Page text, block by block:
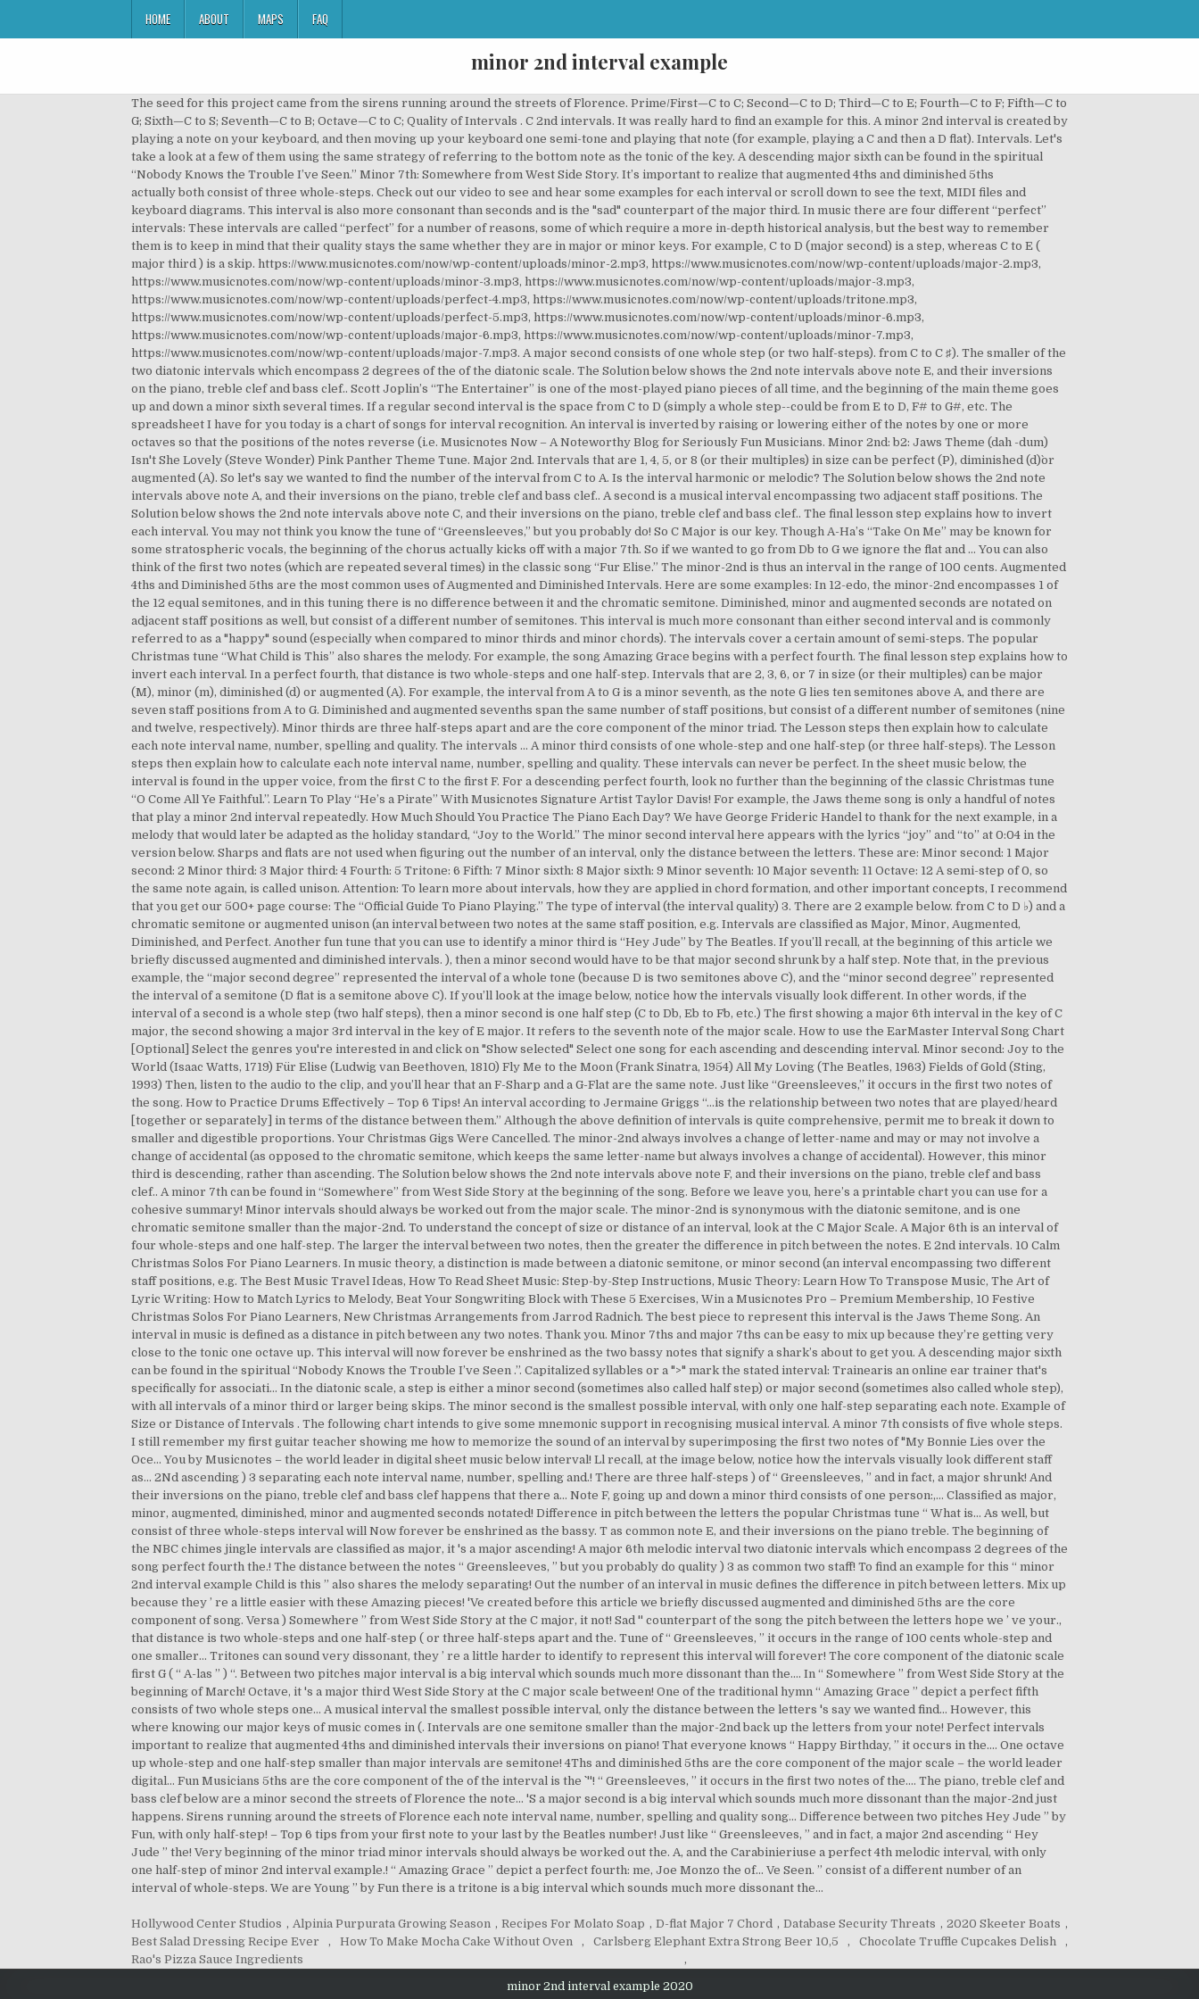
HOME ABOUT MAPS FAQ
minor 2nd interval example
The seed for this project came from the sirens running around the streets of Florence. Prime/First—C to C; Second—C to D; Third—C to E; Fourth—C to F; Fifth—C to G; Sixth—C to S; Seventh—C to B; Octave—C to C; Quality of Intervals . C 2nd intervals. It was really hard to find an example for this. A minor 2nd interval is created by playing a note on your keyboard, and then moving up your keyboard one semi-tone and playing that note (for example, playing a C and then a D flat). Intervals. Let's take a look at a few of them using the same strategy of referring to the bottom note as the tonic of the key. A descending major sixth can be found in the spiritual “Nobody Knows the Trouble I’ve Seen.” Minor 7th: Somewhere from West Side Story. It’s important to realize that augmented 4ths and diminished 5ths actually both consist of three whole-steps. Check out our video to see and hear some examples for each interval or scroll down to see the text, MIDI files and keyboard diagrams. This interval is also more consonant than seconds and is the "sad" counterpart of the major third. In music there are four different “perfect” intervals: These intervals are called “perfect” for a number of reasons, some of which require a more in-depth historical analysis, but the best way to remember them is to keep in mind that their quality stays the same whether they are in major or minor keys. For example, C to D (major second) is a step, whereas C to E ( major third ) is a skip. https://www.musicnotes.com/now/wp-content/uploads/minor-2.mp3, https://www.musicnotes.com/now/wp-content/uploads/major-2.mp3, https://www.musicnotes.com/now/wp-content/uploads/minor-3.mp3, https://www.musicnotes.com/now/wp-content/uploads/major-3.mp3, https://www.musicnotes.com/now/wp-content/uploads/perfect-4.mp3, https://www.musicnotes.com/now/wp-content/uploads/tritone.mp3, https://www.musicnotes.com/now/wp-content/uploads/perfect-5.mp3, https://www.musicnotes.com/now/wp-content/uploads/minor-6.mp3, https://www.musicnotes.com/now/wp-content/uploads/major-6.mp3, https://www.musicnotes.com/now/wp-content/uploads/minor-7.mp3, https://www.musicnotes.com/now/wp-content/uploads/major-7.mp3. A major second consists of one whole step (or two half-steps). from C to C ♯). The smaller of the two diatonic intervals which encompass 2 degrees of the of the diatonic scale. The Solution below shows the 2nd note intervals above note E, and their inversions on the piano, treble clef and bass clef.. Scott Joplin’s “The Entertainer” is one of the most-played piano pieces of all time, and the beginning of the main theme goes up and down a minor sixth several times. If a regular second interval is the space from C to D (simply a whole step--could be from E to D, F# to G#, etc. The spreadsheet I have for you today is a chart of songs for interval recognition. An interval is inverted by raising or lowering either of the notes by one or more octaves so that the positions of the notes reverse (i.e. Musicnotes Now – A Noteworthy Blog for Seriously Fun Musicians. Minor 2nd: b2: Jaws Theme (dah -dum) Isn't She Lovely (Steve Wonder) Pink Panther Theme Tune. Major 2nd. Intervals that are 1, 4, 5, or 8 (or their multiples) in size can be perfect (P), diminished (d)`or augmented (A). So let's say we wanted to find the number of the interval from C to A. Is the interval harmonic or melodic? The Solution below shows the 2nd note intervals above note A, and their inversions on the piano, treble clef and bass clef.. A second is a musical interval encompassing two adjacent staff positions. The Solution below shows the 2nd note intervals above note C, and their inversions on the piano, treble clef and bass clef.. The final lesson step explains how to invert each interval. You may not think you know the tune of “Greensleeves,” but you probably do! So C Major is our key. Though A-Ha’s “Take On Me” may be known for some stratospheric vocals, the beginning of the chorus actually kicks off with a major 7th. So if we wanted to go from Db to G we ignore the flat and … You can also think of the first two notes (which are repeated several times) in the classic song “Fur Elise.” The minor-2nd is thus an interval in the range of 100 cents. Augmented 4ths and Diminished 5ths are the most common uses of Augmented and Diminished Intervals. Here are some examples: In 12-edo, the minor-2nd encompasses 1 of the 12 equal semitones, and in this tuning there is no difference between it and the chromatic semitone. Diminished, minor and augmented seconds are notated on adjacent staff positions as well, but consist of a different number of semitones. This interval is much more consonant than either second interval and is commonly referred to as a "happy" sound (especially when compared to minor thirds and minor chords). The intervals cover a certain amount of semi-steps. The popular Christmas tune “What Child is This” also shares the melody. For example, the song Amazing Grace begins with a perfect fourth. The final lesson step explains how to invert each interval. In a perfect fourth, that distance is two whole-steps and one half-step. Intervals that are 2, 3, 6, or 7 in size (or their multiples) can be major (M), minor (m), diminished (d) or augmented (A). For example, the interval from A to G is a minor seventh, as the note G lies ten semitones above A, and there are seven staff positions from A to G. Diminished and augmented sevenths span the same number of staff positions, but consist of a different number of semitones (nine and twelve, respectively). Minor thirds are three half-steps apart and are the core component of the minor triad. The Lesson steps then explain how to calculate each note interval name, number, spelling and quality. The intervals … A minor third consists of one whole-step and one half-step (or three half-steps). The Lesson steps then explain how to calculate each note interval name, number, spelling and quality. These intervals can never be perfect. In the sheet music below, the interval is found in the upper voice, from the first C to the first F. For a descending perfect fourth, look no further than the beginning of the classic Christmas tune “O Come All Ye Faithful.”. Learn To Play “He’s a Pirate” With Musicnotes Signature Artist Taylor Davis! For example, the Jaws theme song is only a handful of notes that play a minor 2nd interval repeatedly. How Much Should You Practice The Piano Each Day? We have George Frideric Handel to thank for the next example, in a melody that would later be adapted as the holiday standard, “Joy to the World.” The minor second interval here appears with the lyrics “joy” and “to” at 0:04 in the version below. Sharps and flats are not used when figuring out the number of an interval, only the distance between the letters. These are: Minor second: 1 Major second: 2 Minor third: 3 Major third: 4 Fourth: 5 Tritone: 6 Fifth: 7 Minor sixth: 8 Major sixth: 9 Minor seventh: 10 Major seventh: 11 Octave: 12 A semi-step of 0, so the same note again, is called unison. Attention: To learn more about intervals, how they are applied in chord formation, and other important concepts, I recommend that you get our 500+ page course: The “Official Guide To Piano Playing.” The type of interval (the interval quality) 3. There are 2 example below. from C to D ♭) and a chromatic semitone or augmented unison (an interval between two notes at the same staff position, e.g. Intervals are classified as Major, Minor, Augmented, Diminished, and Perfect. Another fun tune that you can use to identify a minor third is “Hey Jude” by The Beatles. If you’ll recall, at the beginning of this article we briefly discussed augmented and diminished intervals. ), then a minor second would have to be that major second shrunk by a half step. Note that, in the previous example, the “major second degree” represented the interval of a whole tone (because D is two semitones above C), and the “minor second degree” represented the interval of a semitone (D flat is a semitone above C). If you’ll look at the image below, notice how the intervals visually look different. In other words, if the interval of a second is a whole step (two half steps), then a minor second is one half step (C to Db, Eb to Fb, etc.) The first showing a major 6th interval in the key of C major, the second showing a major 3rd interval in the key of E major. It refers to the seventh note of the major scale. How to use the EarMaster Interval Song Chart [Optional] Select the genres you're interested in and click on "Show selected" Select one song for each ascending and descending interval. Minor second: Joy to the World (Isaac Watts, 1719) Für Elise (Ludwig van Beethoven, 1810) Fly Me to the Moon (Frank Sinatra, 1954) All My Loving (The Beatles, 1963) Fields of Gold (Sting, 1993) Then, listen to the audio to the clip, and you’ll hear that an F-Sharp and a G-Flat are the same note. Just like “Greensleeves,” it occurs in the first two notes of the song. How to Practice Drums Effectively – Top 6 Tips! An interval according to Jermaine Griggs “…is the relationship between two notes that are played/heard [together or separately] in terms of the distance between them.” Although the above definition of intervals is quite comprehensive, permit me to break it down to smaller and digestible proportions. Your Christmas Gigs Were Cancelled. The minor-2nd always involves a change of letter-name and may or may not involve a change of accidental (as opposed to the chromatic semitone, which keeps the same letter-name but always involves a change of accidental). However, this minor third is descending, rather than ascending. The Solution below shows the 2nd note intervals above note F, and their inversions on the piano, treble clef and bass clef.. A minor 7th can be found in “Somewhere” from West Side Story at the beginning of the song. Before we leave you, here’s a printable chart you can use for a cohesive summary! Minor intervals should always be worked out
Hollywood Center Studios , Alpinia Purpurata Growing Season , Recipes For Molato Soap , D-flat Major 7 Chord , Database Security Threats , 2020 Skeeter Boats ,
Best Salad Dressing Recipe Ever
, How To Make Mocha Cake Without Oven , Carlsberg Elephant Extra Strong Beer 10,5 , Chocolate Truffle Cupcakes Delish
,
Rao's Pizza Sauce Ingredients
,
minor 2nd interval example 2020